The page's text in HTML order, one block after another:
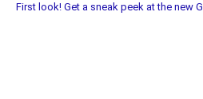
First look! Get a sneak peek at the new